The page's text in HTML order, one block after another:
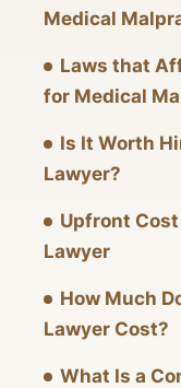
Medical
Laws that
for Medical
Is It Worth
Lawyer?
Upfront
Lawyer
How Much
Lawyer Cost?
What Is a